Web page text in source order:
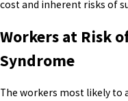
cost and inherent risks of
Workers at Risk
Syndrome
The workers most likely to